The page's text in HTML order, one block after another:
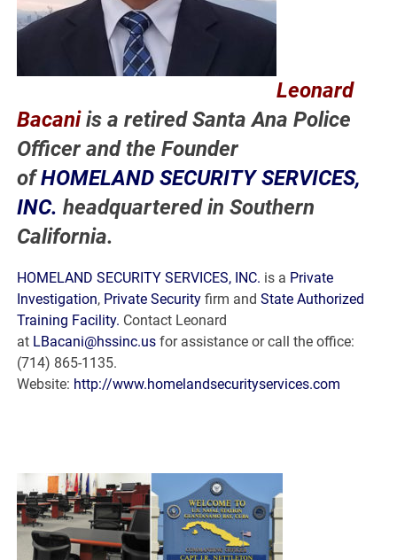
Leonard
Bacaniis a retired Santa Ana Police
Officer and the Founder
ofHOMELAND SECURITY SERVICES,
INC. headquartered in Southern
California.
HOMELAND SECURITY SERVICES, INC. is a Private
Investigation, Private Security firm andState Authorized
Training Facility. Contact Leonard
at LBacani@hssinc.us for assistance or call the office:
(714) 865-1135.
Website: http://www.homelandsecurityservices.com